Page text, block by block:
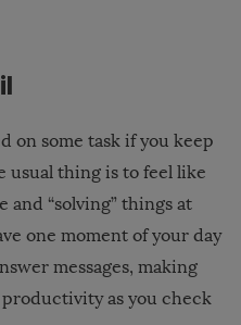
on some task if you keep
usual thing is to feel like
and “solving” things at
one moment of your day
messages, making
as you check